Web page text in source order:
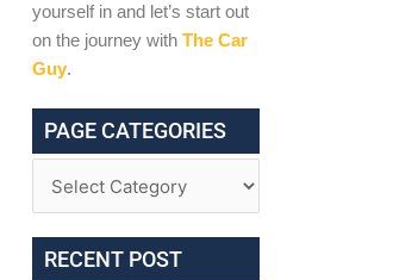
yourself in and let’s start out
on the journey with The Car
Guy.
PAGE CATEGORIES
RECENT POST